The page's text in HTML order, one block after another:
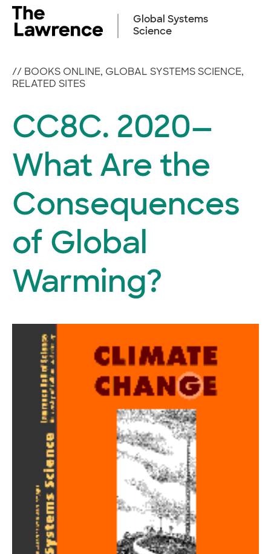
Skip
content
Global Systems
Science
// BOOKS ONLINE, GLOBAL SYSTEMS SCIENCE,
RELATED SITES
CC8C. 2020—
What Are the
Consequences
of Global
Warming?